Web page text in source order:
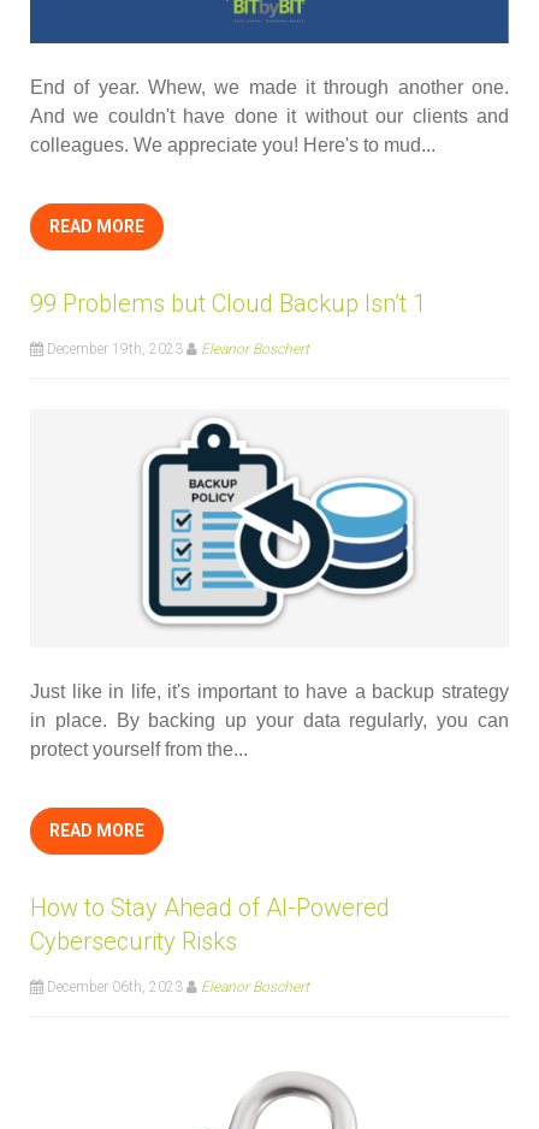
End of year. Whew, we made it through another one.
And we couldn't have done it without our clients and
colleagues. We appreciate you! Here's to mud...
READ MORE
99 Problems but Cloud Backup Isn’t 1
December 19th, 2023 Eleanor Boschert
Just like in life, it's important to have a backup strategy
in place. By backing up your data regularly, you can
protect yourself from the...
READ MORE
How to Stay Ahead of AI-Powered
Cybersecurity Risks
December 06th, 2023 Eleanor Boschert